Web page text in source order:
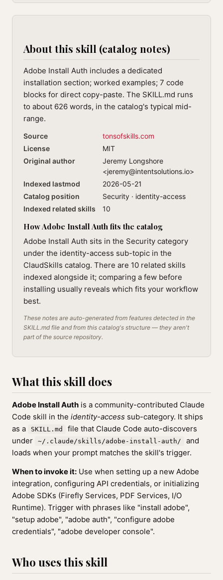
About this skill (catalog notes)
Adobe Install Auth includes a dedicated
installation section; worked examples; 7 code
blocks for direct copy-paste. The SKILL.md runs
to about 626 words, in the catalog's typical mid-
range.
Source
tonsofskills.com
License
MIT
Original author
Jeremy Longshore
<jeremy@intentsolutions.io>
Indexed lastmod
2026-05-21
Catalog position
Security · identity-access
Indexed related skills
10
How Adobe Install Auth fits the catalog
Adobe Install Auth sits in the Security category
under the identity-access sub-topic in the
ClaudSkills catalog. There are 10 related skills
indexed alongside it; comparing a few before
installing usually reveals which fits your workflow
best.
These notes are auto-generated from features detected in the
SKILL.md file and from this catalog's structure — they aren't
part of the source repository.
What this skill does
Adobe Install Auth is a community-contributed Claude
Code skill in the identity-access sub-category. It ships
as a
SKILL.md
file that Claude Code auto-discovers
under
~/.claude/skills/adobe-install-auth/
and
loads when your prompt matches the skill's trigger.
When to invoke it: Use when setting up a new Adobe
integration, configuring API credentials, or initializing
Adobe SDKs (Firefly Services, PDF Services, I/O
Runtime). Trigger with phrases like "install adobe",
"setup adobe", "adobe auth", "configure adobe
credentials", "adobe developer console".
Who uses this skill